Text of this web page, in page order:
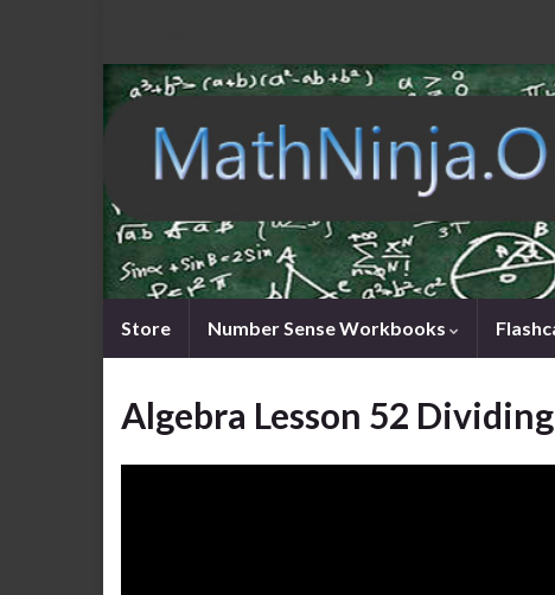
Store Number Sense Workbooks
Algebra Lesson 52